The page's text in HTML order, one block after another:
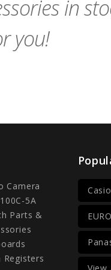
in
you!
Camera
5A
Parts &
Registers
Casio